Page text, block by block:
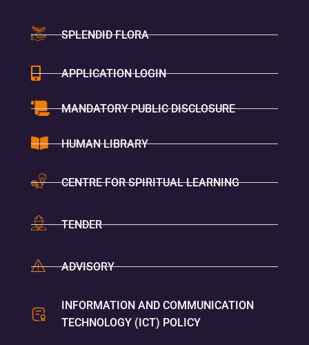
SPLENDID FLORA
APPLICATION LOGIN
MANDATORY PUBLIC DISCLOSURE
HUMAN LIBRARY
CENTRE FOR SPIRITUAL LEARNING
TENDER
ADVISORY
INFORMATION AND COMMUNICATION
TECHNOLOGY (ICT) POLICY